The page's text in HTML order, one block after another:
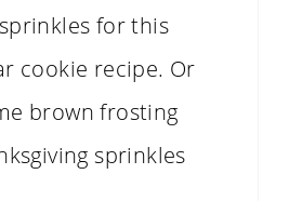
for this
cookie recipe. Or
brown frosting
sprinkles